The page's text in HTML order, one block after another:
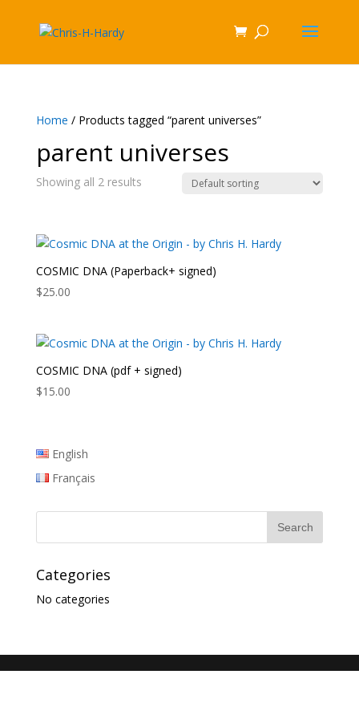
Home / Products tagged “parent universes”
parent universes
Showing all 2 results
COSMIC DNA (Paperback+ signed)
$25.00
COSMIC DNA (pdf + signed)
$15.00
English
Français
Categories
No categories